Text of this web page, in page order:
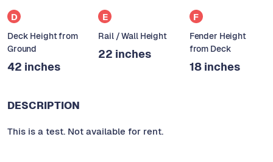
D
Deck Height from
Ground
42 inches
E
Rail / Wall Height
22 inches
F
Fender Height
from Deck
18 inches
DESCRIPTION
This is a test. Not available for rent.